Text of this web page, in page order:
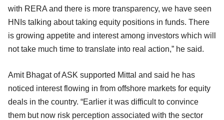
with RERA and there is more transparency, we have seen
HNIs talking about taking equity positions in funds. There
is growing appetite and interest among investors which will
not take much time to translate into real action,” he said.
Amit Bhagat of ASK supported Mittal and said he has
noticed interest flowing in from offshore markets for equity
deals in the country. “Earlier it was difficult to convince
them but now risk perception associated with the sector